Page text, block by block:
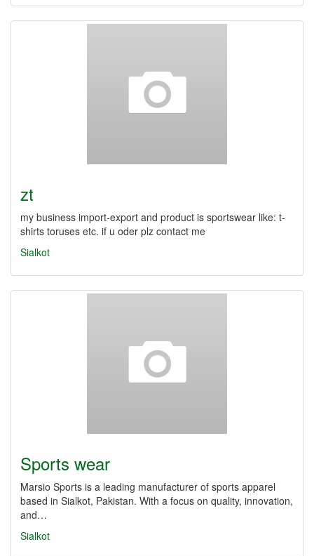
zt
my business import-export and product is sportswear like: t-
shirts toruses etc. if u oder plz contact me
Sialkot
Sports wear
Marsio Sports is a leading manufacturer of sports apparel
based in Sialkot, Pakistan. With a focus on quality, innovation,
and…
Sialkot